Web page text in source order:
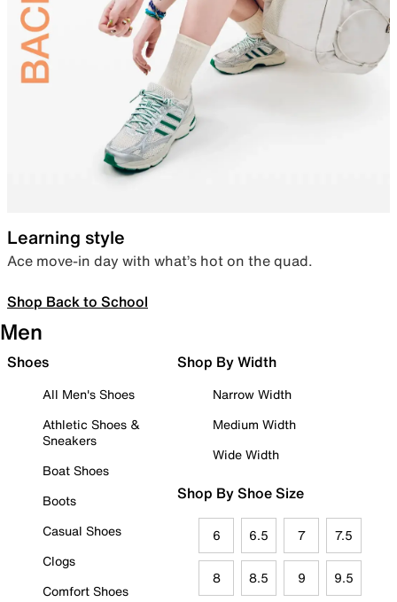
Learning style
Ace move-in day with what’s hot on the quad.
Shop Back to School
Men
Shoes
All Men's Shoes
Athletic Shoes &
Sneakers
Boat Shoes
Boots
Casual Shoes
Clogs
Comfort Shoes
Shop By Width
Narrow Width
Medium Width
Wide Width
Shop By Shoe Size
6 6.5 7 7.5
8 8.5 9 9.5